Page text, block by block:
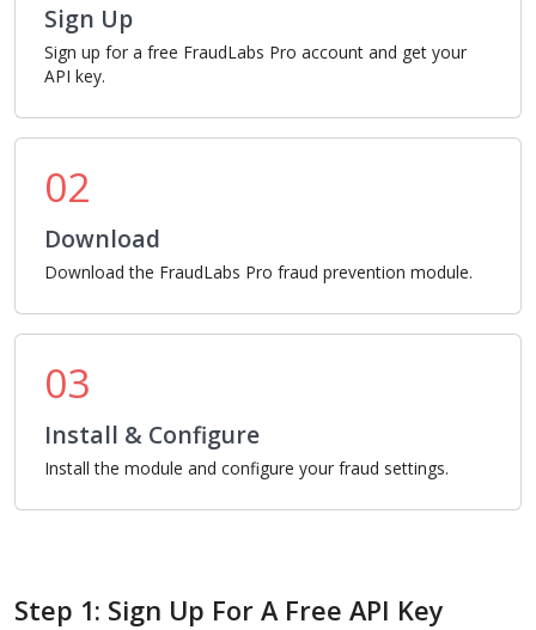
Sign Up
Sign up for a free FraudLabs Pro account and get your
API key.
02
Download
Download the FraudLabs Pro fraud prevention module.
03
Install & Configure
Install the module and configure your fraud settings.
Step 1: Sign Up For A Free API Key